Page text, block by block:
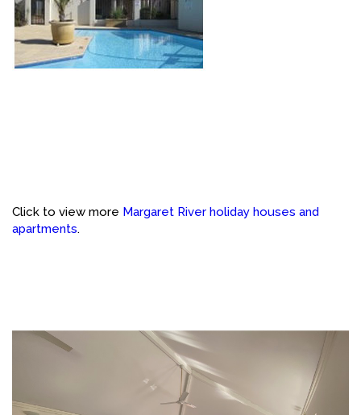
Click to view more Margaret River holiday houses and
apartments.